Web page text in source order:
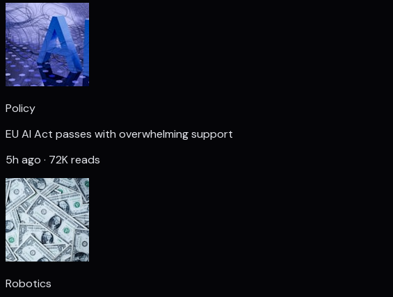
Policy
EU AI Act passes with overwhelming support
5h ago · 72K reads
Robotics